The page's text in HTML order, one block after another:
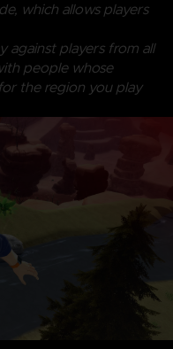
which allows players
against players from all
people whose
the region you play